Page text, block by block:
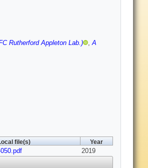
Rutherford Appleton Lab.) ,A
file(s) Year
2019